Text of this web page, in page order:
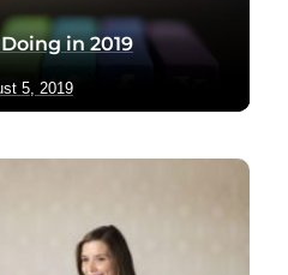
in 2019
5, 2019